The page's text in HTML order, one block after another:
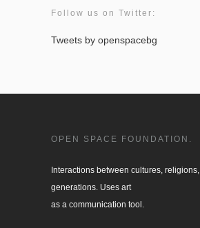
Follow us on Twitter:
Tweets by openspacebg
OPEN SPACE FOUNDATION.
Interactions between cultures, religions,
generations. Uses art
as a communication tool.